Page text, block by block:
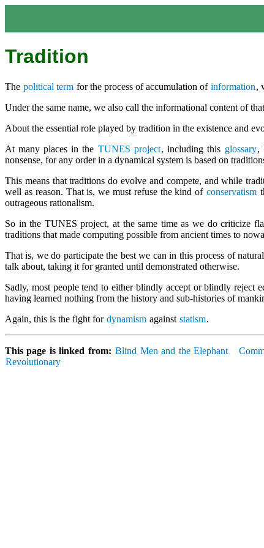
Tradition
The political term for the process of accumulation of information,
Under the same name, we also call the informational content of
About the essential role played by tradition in the existence and
At many places in the TUNES project, including this glossary,
nonsense, for any order in a dynamical system is based on
This means that traditions do evolve and compete, and while
well as reason. That is, we must refuse the kind of conservatism
outrageous rationalism.
So in the TUNES project, at the same time as we do criticize
traditions that made computing possible from ancient times to
That is, we do participate the best we can in this process of
talk about, taking it for granted until demonstrated otherwise.
Sadly, most people tend to either blindly accept or blindly reject
having learned nothing from the history and sub-histories of
Again, this is the fight for dynamism against statism.
This page is linked from: Blind Men and the Elephant
Revolutionary